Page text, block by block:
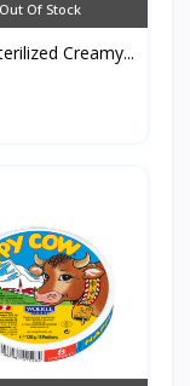
Out Of Stock
Creamy...